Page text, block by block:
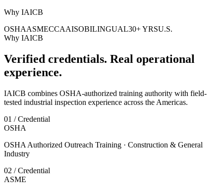
Why IAICB
OSHAASMECCAAISOBILINGUAL30+ YRSU.S.
Why IAICB
Verified credentials. Real operational
experience.
IAICB combines OSHA-authorized training authority with field-
tested industrial inspection experience across the Americas.
01 / Credential
OSHA
OSHA Authorized Outreach Training · Construction & General
Industry
02 / Credential
ASME